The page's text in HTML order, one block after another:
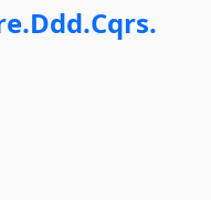
Ddd.Cqrs.